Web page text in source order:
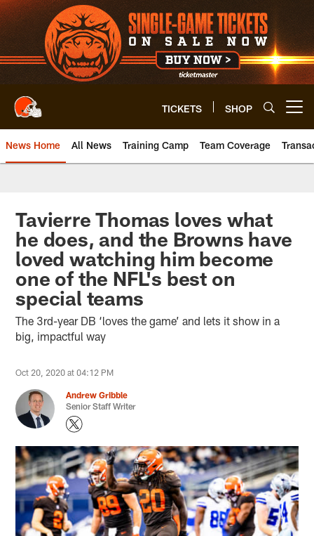
Skip
to
main
content
TICKETS SHOP
News Home All News Training Camp Team Coverage
Tavierre Thomas loves what
he does, and the Browns have
loved watching him become
one of the NFL's best on
special teams
The 3rd-year DB ‘loves the game’ and lets it show in a
big, impactful way
Oct 20, 2020 at 04:12 PM
Andrew Gribble
Senior Staff Writer